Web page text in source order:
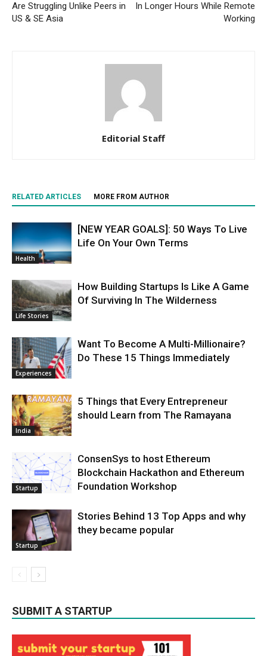
Are Struggling Unlike Peers in
US & SE Asia
In Longer Hours While Remote
Working
Editorial Staff
RELATED ARTICLES MORE FROM AUTHOR
Health
[NEW YEAR GOALS]: 50 Ways To Live
Life On Your Own Terms
Life Stories
How Building Startups Is Like A Game
Of Surviving In The Wilderness
Experiences
Want To Become A Multi-Millionaire?
Do These 15 Things Immediately
India
5 Things that Every Entrepreneur
should Learn from The Ramayana
Startup
ConsenSys to host Ethereum
Blockchain Hackathon and Ethereum
Foundation Workshop
Startup
Stories Behind 13 Top Apps and why
they became popular
SUBMIT A STARTUP